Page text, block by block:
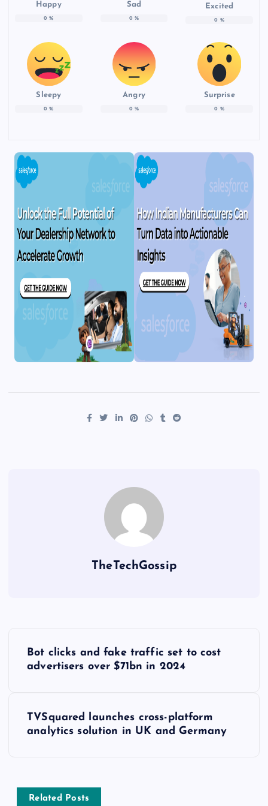
Happy
0 %
Sad
0 %
Excited
0 %
Sleepy
0 %
Angry
0 %
Surprise
0 %
TheTechGossip
Bot clicks and fake traffic set to cost
advertisers over $71bn in 2024
TVSquared launches cross-platform
analytics solution in UK and Germany
Related Posts